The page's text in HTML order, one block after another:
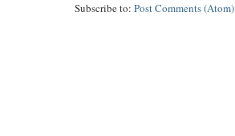
Subscribe to:Post Comments (Atom)